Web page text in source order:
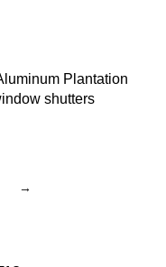
Plantation
shutters
→